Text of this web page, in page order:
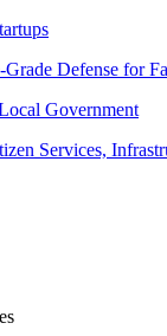
Grade Defense for
Government
Services,